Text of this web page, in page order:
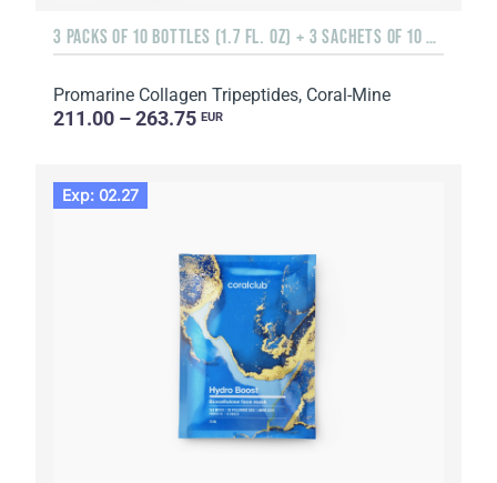
3 PACKS OF 10 BOTTLES (1.7 FL. OZ) + 3 SACHETS OF 10 SACHETS EACH
Promarine Collagen Tripeptides, Coral-Mine
211.00 – 263.75 EUR
Exp: 02.27